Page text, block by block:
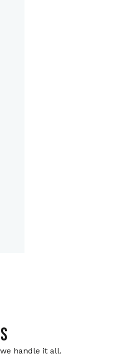
handle it all.